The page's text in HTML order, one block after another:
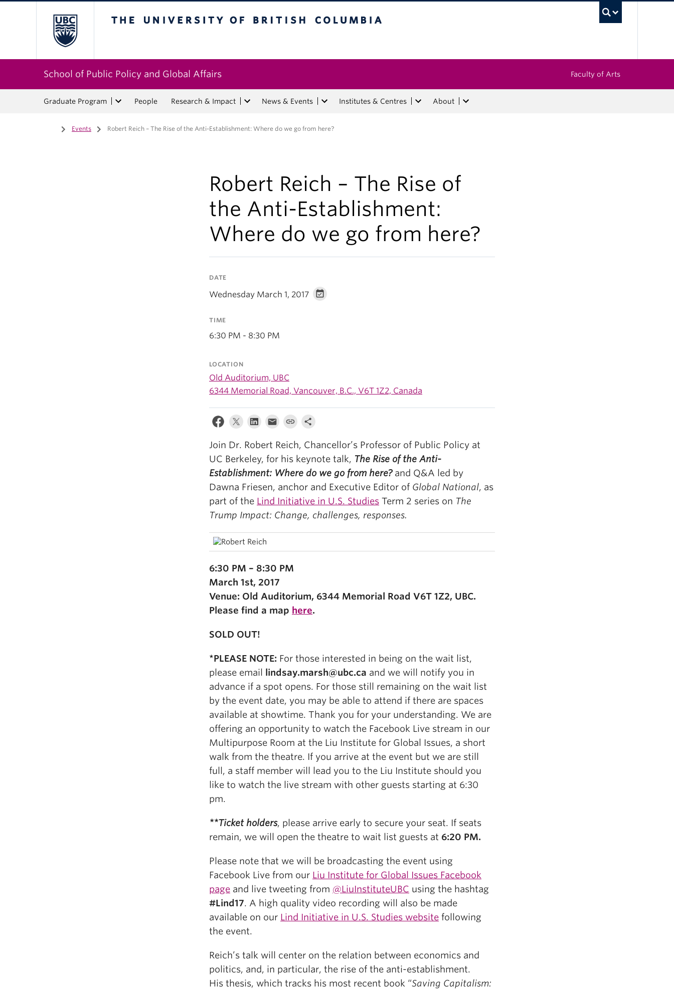
School of Public Policy and Global Affairs Faculty of Arts
Graduate Program People Research & Impact News & Events Institutes & Centres About
Home
/ Events / Robert Reich – The Rise of the Anti-Establishment: Where do we go from here?
Robert Reich – The Rise of
the Anti-Establishment:
Where do we go from here?
DATE
Wednesday March 1, 2017
TIME
6:30 PM - 8:30 PM
LOCATION
Old Auditorium, UBC
6344 Memorial Road, Vancouver, B.C., V6T 1Z2, Canada
Join Dr. Robert Reich, Chancellor’s Professor of Public Policy at
UC Berkeley, for his keynote talk, The Rise of the Anti-
Establishment: Where do we go from here?and Q&A led by
Dawna Friesen, anchor and Executive Editor of Global National, as
part of the Lind Initiative in U.S. Studies Term 2 series on The
Trump Impact: Change, challenges, responses.
6:30 PM – 8:30 PM
March 1st, 2017
Venue: Old Auditorium, 6344 Memorial Road V6T 1Z2, UBC.
Please find a map here.
SOLD OUT!
*PLEASE NOTE: For those interested in being on the wait list,
please email
lindsay.marsh@ubc.ca and we will notify you in
advance if a spot opens. For those still remaining on the wait list
by the event date, you may be able to attend if there are spaces
available at showtime. Thank you for your understanding. We are
offering an opportunity to watch the Facebook Live stream in our
Multipurpose Room at the Liu Institute for Global Issues, a short
walk from the theatre. If you arrive at the event but we are still
full, a staff member will lead you to the Liu Institute should you
like to watch the live stream with other guests starting at 6:30
pm.
**Ticket holders, please arrive early to secure your seat. If seats
remain, we will open the theatre to wait list guests at 6:20 PM.
Please note that we will be broadcasting the event using
Facebook Live from our Liu Institute for Global Issues Facebook
page and live tweeting from @LiuInstituteUBC using the hashtag
#Lind17. A high quality video recording will also be made
available on our Lind Initiative in U.S. Studies website following
the event.
Reich’s talk will center on the relation between economics and
politics, and, in particular, the rise of the anti-establishment.
His thesis, which tracks his most recent book “Saving Capitalism: